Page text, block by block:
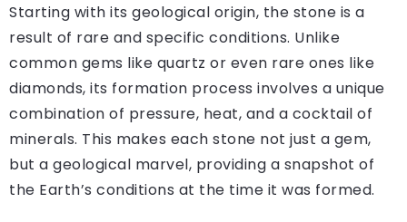
Starting with its geological origin, the stone is a
result of rare and specific conditions. Unlike
common gems like quartz or even rare ones like
diamonds, its formation process involves a unique
combination of pressure, heat, and a cocktail of
minerals. This makes each stone not just a gem,
but a geological marvel, providing a snapshot of
the Earth’s conditions at the time it was formed.